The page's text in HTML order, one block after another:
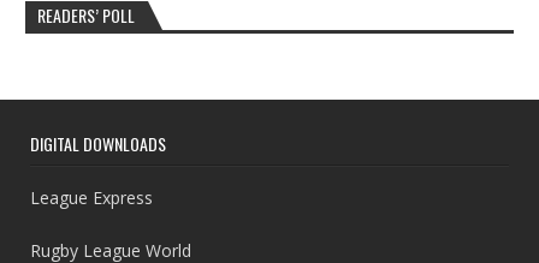
READERS’ POLL
DIGITAL DOWNLOADS
League Express
Rugby League World